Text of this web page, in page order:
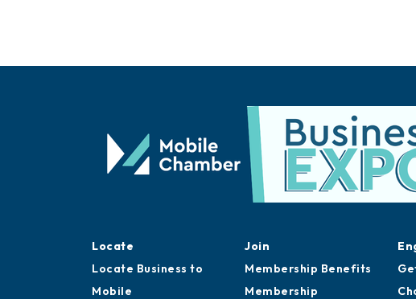
Locate
Locate Business to
Mobile
Join
Membership Benefits
Membership